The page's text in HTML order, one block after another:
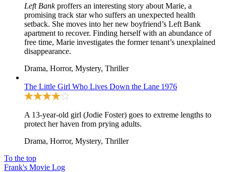
Left Bankproffers an interesting story about Marie, a
promising track star who suffers an unexpected health
setback. She moves into her new boyfriend’s Left Bank
apartment to recover. Finding herself with an abundance of
free time, Marie investigates the former tenant’s unexplained
disappearance.
Drama, Horror, Mystery, Thriller
The Little Girl Who Lives Down the Lane 1976
A 13-year-old girl (Jodie Foster) goes to extreme lengths to
protect her haven from prying adults.
Drama, Horror, Mystery, Thriller
To the top
Frank's Movie Log